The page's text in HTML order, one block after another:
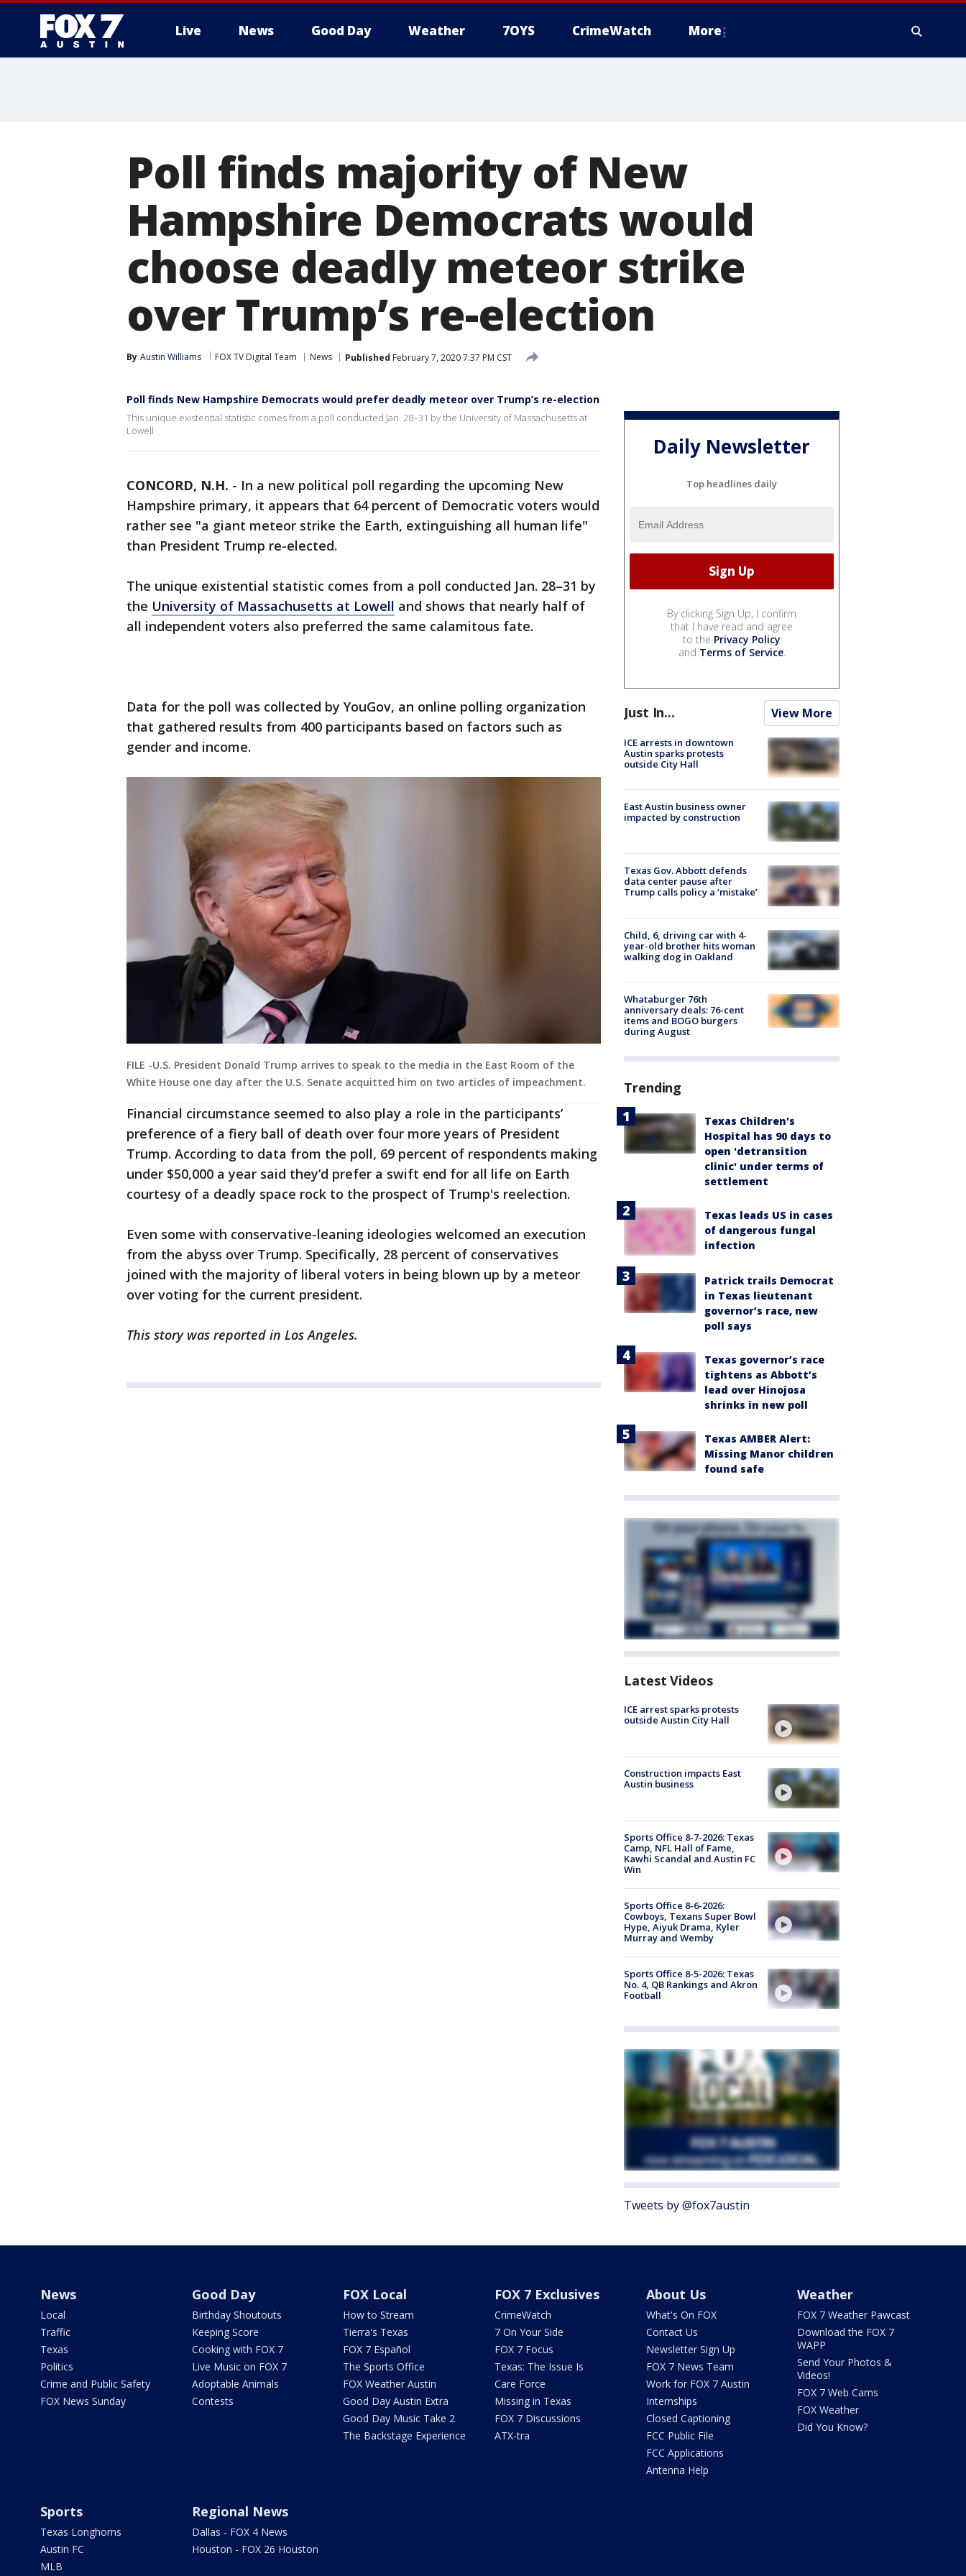
Live News Good Day Weather 7OYS CrimeWatch More
Poll finds majority of New
Hampshire Democrats would
choose deadly meteor strike
over Trump’s re-election
By Austin Williams FOX TV Digital Team News Published February 7, 2020 7:37 PM CST
Poll finds New Hampshire Democrats would prefer deadly meteor over Trump’s re-election
This unique existential statistic comes from a poll conducted Jan. 28–31 by the University of Massachusetts at
Lowell.
CONCORD, N.H. - In a new political poll regarding the upcoming New
Hampshire primary, it appears that 64 percent of Democratic voters would
rather see "a giant meteor strike the Earth, extinguishing all human life"
than President Trump re-elected.
The unique existential statistic comes from a poll conducted Jan. 28–31 by
the University of Massachusetts at Lowell and shows that nearly half of
all independent voters also preferred the same calamitous fate.
Data for the poll was collected by YouGov, an online polling organization
that gathered results from 400 participants based on factors such as
gender and income.
FILE -U.S. President Donald Trump arrives to speak to the media in the East Room of the
White House one day after the U.S. Senate acquitted him on two articles of impeachment.
Financial circumstance seemed to also play a role in the participants’
preference of a fiery ball of death over four more years of President
Trump. According to data from the poll, 69 percent of respondents making
under $50,000 a year said they’d prefer a swift end for all life on Earth
courtesy of a deadly space rock to the prospect of Trump's reelection.
Even some with conservative-leaning ideologies welcomed an execution
from the abyss over Trump. Specifically, 28 percent of conservatives
joined with the majority of liberal voters in being blown up by a meteor
over voting for the current president.
This story was reported in Los Angeles.
Daily Newsletter
Top headlines daily
By clicking Sign Up, I confirm
that I have read and agree
to the Privacy Policy
and Terms of Service.
Just In... View More
ICE arrests in downtown
Austin sparks protests
outside City Hall
East Austin business owner
impacted by construction
Texas Gov. Abbott defends
data center pause after
Trump calls policy a ‘mistake’
Child, 6, driving car with 4-
year-old brother hits woman
walking dog in Oakland
Whataburger 76th
anniversary deals: 76-cent
items and BOGO burgers
during August
Trending
Texas Children's
Hospital has 90 days to
open 'detransition
clinic' under terms of
settlement
Texas leads US in cases
of dangerous fungal
infection
Patrick trails Democrat
in Texas lieutenant
governor’s race, new
poll says
Texas governor’s race
tightens as Abbott’s
lead over Hinojosa
shrinks in new poll
Texas AMBER Alert:
Missing Manor children
found safe
Latest Videos
ICE arrest sparks protests
outside Austin City Hall
Construction impacts East
Austin business
Sports Office 8-7-2026: Texas
Camp, NFL Hall of Fame,
Kawhi Scandal and Austin FC
Win
Sports Office 8-6-2026:
Cowboys, Texans Super Bowl
Hype, Aiyuk Drama, Kyler
Murray and Wemby
Sports Office 8-5-2026: Texas
No. 4, QB Rankings and Akron
Football
Tweets by @fox7austin
News
Local
Traffic
Texas
Politics
Crime and Public Safety
FOX News Sunday
Good Day
Birthday Shoutouts
Keeping Score
Cooking with FOX 7
Live Music on FOX 7
Adoptable Animals
Contests
FOX Local
How to Stream
Tierra's Texas
FOX 7 Español
The Sports Office
FOX Weather Austin
Good Day Austin Extra
Good Day Music Take 2
The Backstage Experience
FOX 7 Exclusives
CrimeWatch
7 On Your Side
FOX 7 Focus
Texas: The Issue Is
Care Force
Missing in Texas
FOX 7 Discussions
ATX-tra
About Us
What's On FOX
Contact Us
Newsletter Sign Up
FOX 7 News Team
Work for FOX 7 Austin
Internships
Closed Captioning
FCC Public File
FCC Applications
Antenna Help
Weather
FOX 7 Weather Pawcast
Download the FOX 7
WAPP
Send Your Photos &
Videos!
FOX 7 Web Cams
FOX Weather
Did You Know?
Sports
Texas Longhorns
Austin FC
MLB
Regional News
Dallas - FOX 4 News
Houston - FOX 26 Houston